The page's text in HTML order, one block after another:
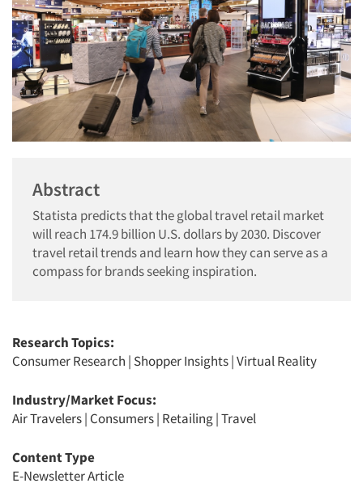
Abstract
Statista predicts that the global travel retail market
will reach 174.9 billion U.S. dollars by 2030. Discover
travel retail trends and learn how they can serve as a
compass for brands seeking inspiration.
Research Topics:
Consumer Research | Shopper Insights|Virtual Reality
Industry/Market Focus:
Air Travelers| Consumers| Retailing|Travel
Content Type
E-Newsletter Article